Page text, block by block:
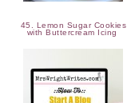
45. Lemon Sugar Cookies
with Buttercream Icing